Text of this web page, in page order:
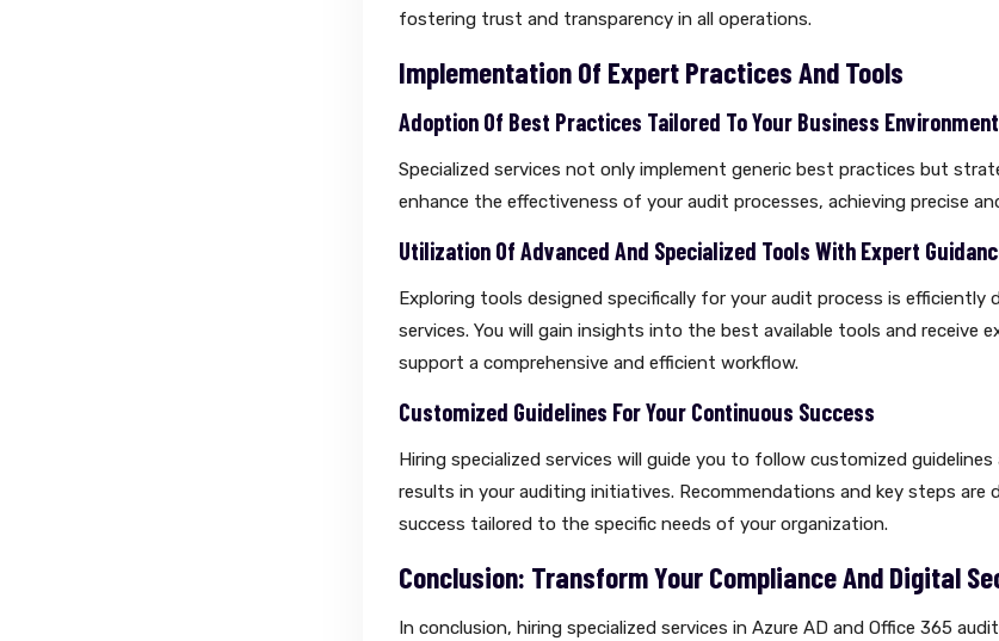
fostering trust and transparency in all operations.
Implementation Of Expert Practices And Tools
Adoption Of Best Practices Tailored To Your Business Environment
Specialized services not only implement generic best practices but
enhance the effectiveness of your audit processes, achieving precise
Utilization Of Advanced And Specialized Tools With Expert
Exploring tools designed specifically for your audit process is efficiently
services. You will gain insights into the best available tools and receive
support a comprehensive and efficient workflow.
Customized Guidelines For Your Continuous Success
Hiring specialized services will guide you to follow customized guidelines
results in your auditing initiatives. Recommendations and key steps are
success tailored to the specific needs of your organization.
Conclusion: Transform Your Compliance And Digital
In conclusion, hiring specialized services in Azure AD and Office 365